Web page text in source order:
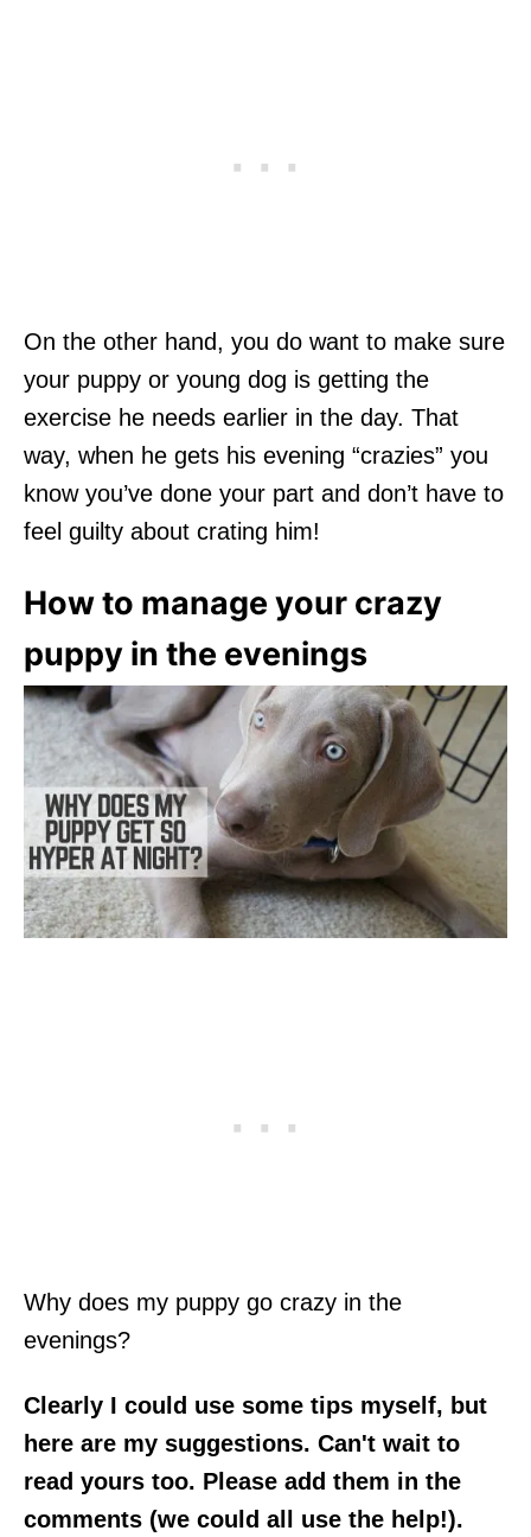
On the other hand, you do want to make sure
your puppy or young dog is getting the
exercise he needs earlier in the day. That
way, when he gets his evening “crazies” you
know you’ve done your part and don’t have to
feel guilty about crating him!
How to manage your crazy
puppy in the evenings
Why does my puppy go crazy in the
evenings?
Clearly I could use some tips myself, but
here are my suggestions. Can't wait to
read yours too. Please add them in the
comments (we could all use the help!).